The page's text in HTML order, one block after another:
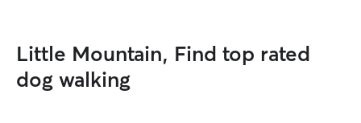
Little Mountain, Find top rated
dog walking